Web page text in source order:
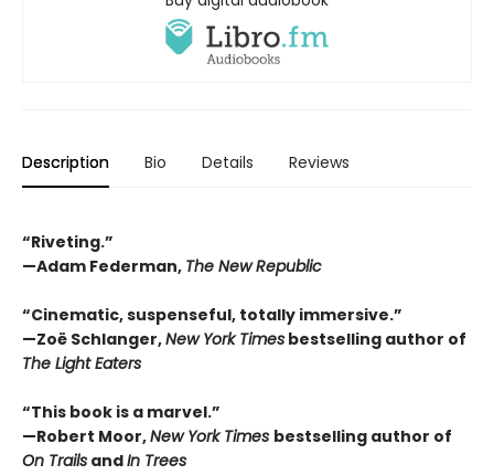
Description Bio Details Reviews
“Riveting.”
—Adam Federman, The New Republic
“Cinematic, suspenseful, totally immersive.”
—Zoë Schlanger,New York Times bestselling author of
The Light Eaters
“This book is a marvel.”
—Robert Moor,New York Times bestselling author of
On Trails andIn Trees